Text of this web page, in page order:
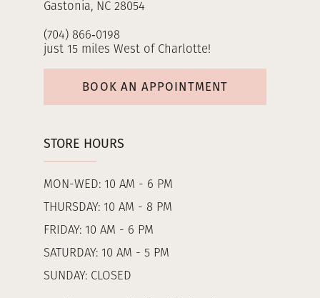
Gastonia, NC 28054
(704) 866‑0198
just 15 miles West of Charlotte!
BOOK AN APPOINTMENT
STORE HOURS
MON-WED: 10 AM - 6 PM
THURSDAY: 10 AM - 8 PM
FRIDAY: 10 AM - 6 PM
SATURDAY: 10 AM - 5 PM
SUNDAY: CLOSED